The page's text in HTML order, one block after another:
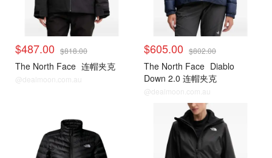
$487.00 $818.00
The North Face 连帽夹克
@dealmoon.com.au
$605.00 $802.00
The North Face Diablo
Down 2.0 连帽夹克
@dealmoon.com.au